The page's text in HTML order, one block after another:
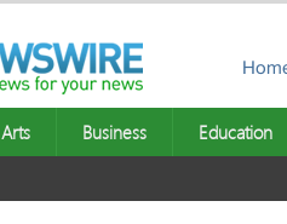
Arts Business Education